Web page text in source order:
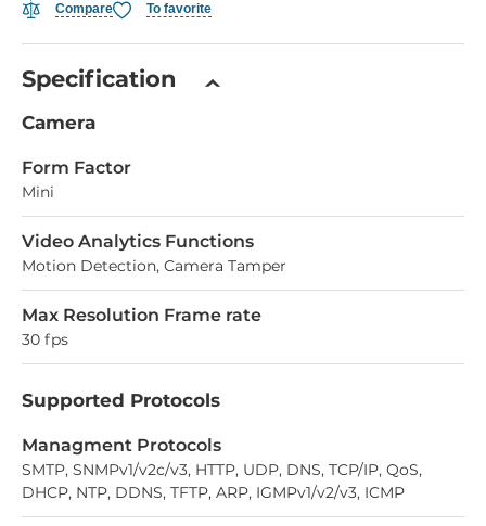
Compare
To favorite
Specification
Camera
Form Factor
Mini
Video Analytics Functions
Motion Detection, Camera Tamper
Max Resolution Frame rate
30 fps
Supported Protocols
Managment Protocols
SMTP, SNMPv1/v2c/v3, HTTP, UDP, DNS, TCP/IP, QoS,
DHCP, NTP, DDNS, TFTP, ARP, IGMPv1/v2/v3, ICMP